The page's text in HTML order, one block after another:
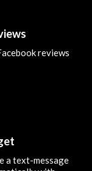
reviews
a text-message